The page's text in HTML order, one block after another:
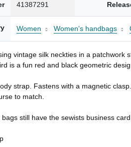
41387291
Women Women's handbags
vintage silk neckties in a
is a fun red and black geometric
strap. Fastens with a magnetic clasp.
to match.
still have the sewists business